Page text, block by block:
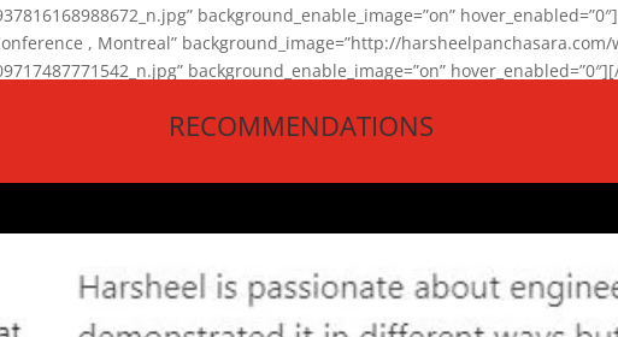
background_enable_image=”on”
, Montreal” background_image=”http://harsheelpanchasara.com/
background_enable_image=”on”
et_pb_slider_animate]
RECOMMENDATIONS